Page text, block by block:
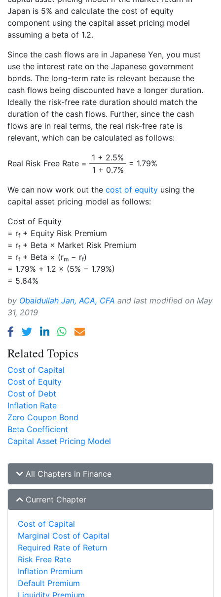
Japan is 5% and calculate the cost of equity
component using the capital asset pricing model
assuming a beta of 1.2.
Since the cash flows are in Japanese Yen, you must
use the interest rate on the Japanese government
bonds. The long-term rate is relevant because the
cash flows being discounted have a longer duration.
Ideally the risk-free rate duration should match the
duration of the cash flows. Further, since the cash
flows are in real terms, the real risk-free rate is
relevant, which can be calculated as follows:
Real Risk Free Rate =
1 + 2.5%
= 1.79%
1 + 0.7%
We can now work out the cost of equity using the
capital asset pricing model as follows:
Cost of Equity
= rf + Equity Risk Premium
= rf + Beta × Market Risk Premium
= rf + Beta × (rm − rf)
= 1.79% + 1.2 × (5% − 1.79%)
= 5.64%
by Obaidullah Jan, ACA, CFA and last modified on May
31, 2019
Related Topics
Cost of Capital
Cost of Equity
Cost of Debt
Inflation Rate
Zero Coupon Bond
Beta Coefficient
Capital Asset Pricing Model
All Chapters in Finance
Current Chapter
Cost of Capital
Marginal Cost of Capital
Required Rate of Return
Risk Free Rate
Inflation Premium
Default Premium
Liquidity Premium